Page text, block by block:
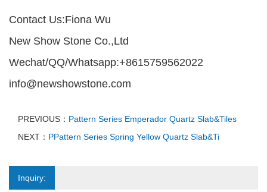
Contact Us:Fiona Wu
New Show Stone Co.,Ltd
Wechat/QQ/Whatsapp:+8615759562022
info@newshowstone.com
PREVIOUS： Pattern Series Emperador Quartz Slab&Tiles
NEXT： PPattern Series Spring Yellow Quartz Slab&Ti
Inquiry: